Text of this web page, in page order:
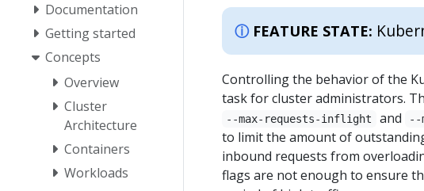
Documentation
Getting started
Concepts
Overview
Cluster
Architecture
Containers
Workloads
FEATURE STATE:
Controlling the behavior of the
task for cluster administrators.
--max-requests-inflight and --
to limit the amount of
inbound requests from
flags are not enough to ensure